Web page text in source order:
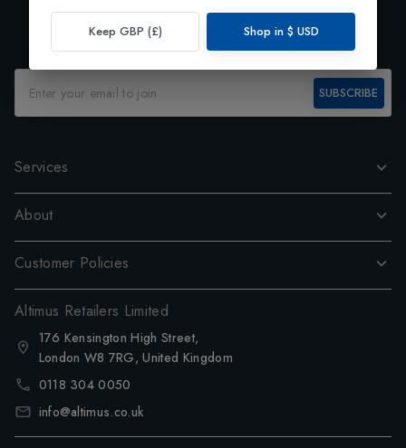
Subscribe to our newsletter and enjoy 10% off your first
SUBSCRIBE
Services
About
Customer Policies
Altimus Retailers Limited
176 Kensington High Street,
London W8 7RG, United Kingdom
0118 304 0050
info@altimus.co.uk
Keep GBP (£) Shop in $ USD